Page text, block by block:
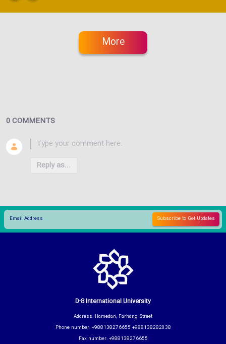
More
0 COMMENTS
Reply as...
D-8 International University
Address: Hamedan, Farhang Street
Phone number: +988138276655 +988138282038
Fax number: +988138276655